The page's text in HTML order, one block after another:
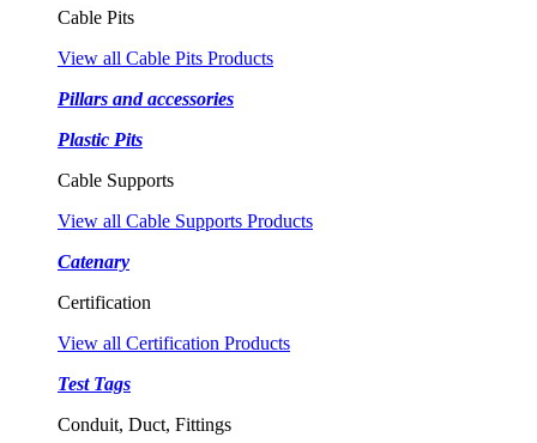
Cable Pits
View all Cable Pits Products
Pillars and accessories
Plastic Pits
Cable Supports
View all Cable Supports Products
Catenary
Certification
View all Certification Products
Test Tags
Conduit, Duct, Fittings